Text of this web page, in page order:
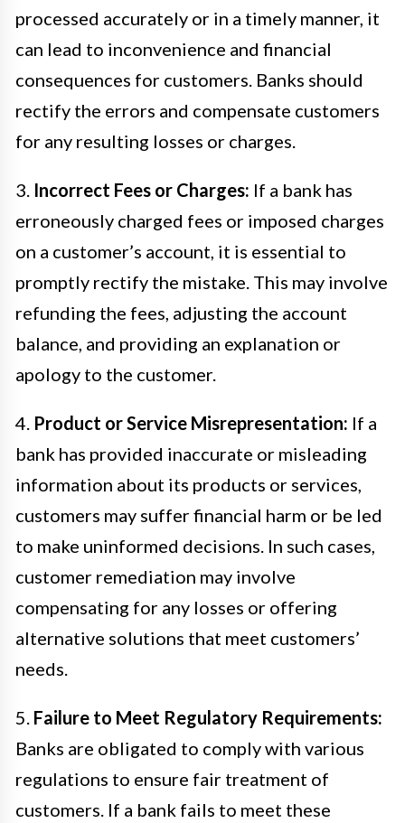
processed accurately or in a timely manner, it
can lead to inconvenience and financial
consequences for customers. Banks should
rectify the errors and compensate customers
for any resulting losses or charges.
3. Incorrect Fees or Charges: If a bank has
erroneously charged fees or imposed charges
on a customer’s account, it is essential to
promptly rectify the mistake. This may involve
refunding the fees, adjusting the account
balance, and providing an explanation or
apology to the customer.
4. Product or Service Misrepresentation: If a
bank has provided inaccurate or misleading
information about its products or services,
customers may suffer financial harm or be led
to make uninformed decisions. In such cases,
customer remediation may involve
compensating for any losses or offering
alternative solutions that meet customers’
needs.
5. Failure to Meet Regulatory Requirements:
Banks are obligated to comply with various
regulations to ensure fair treatment of
customers. If a bank fails to meet these